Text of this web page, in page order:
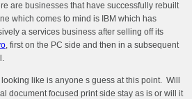
are businesses that have successfully rebuilt
which comes to mind is IBM which has
a services business after selling off its
, first on the PC side and then in a subsequent
like is anyone s guess at this point. Will
document focused print side stay as is or will it